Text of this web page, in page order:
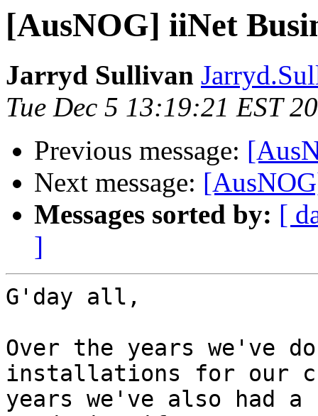
[AusNOG] iiNet
Jarryd Sullivan
Tue Dec 5 13:19:21 EST
Previous message:
Next message:
Messages sorted by: [
]
G'day all,
Over the years we've
installations for our
years we've also had a